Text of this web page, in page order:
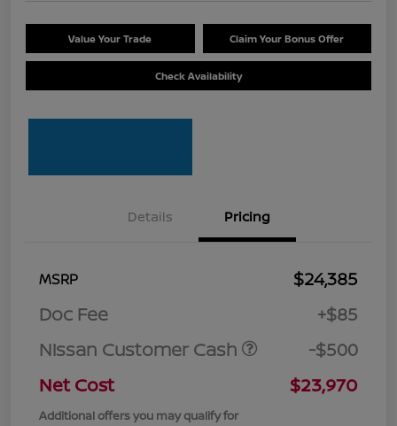
Value Your Trade Claim Your Bonus Offer
Check Availability
Details Pricing
MSRP
$24,385
Doc Fee
+$85
Nissan Customer Cash
-$500
Net Cost
$23,970
Additional offers you may qualify for